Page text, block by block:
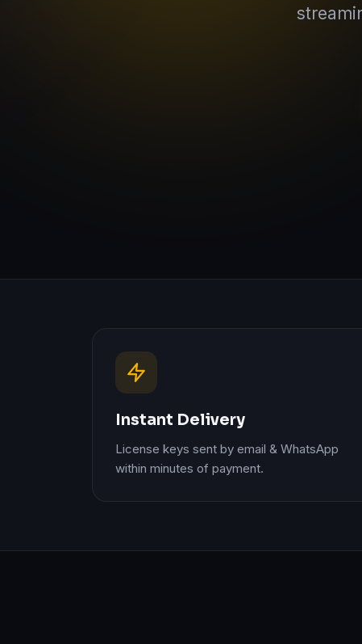
Instant Delivery
License keys sent by email & WhatsApp
within minutes of payment.